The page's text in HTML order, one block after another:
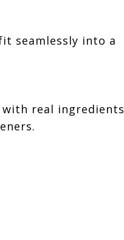
seamlessly into a
with real ingredients